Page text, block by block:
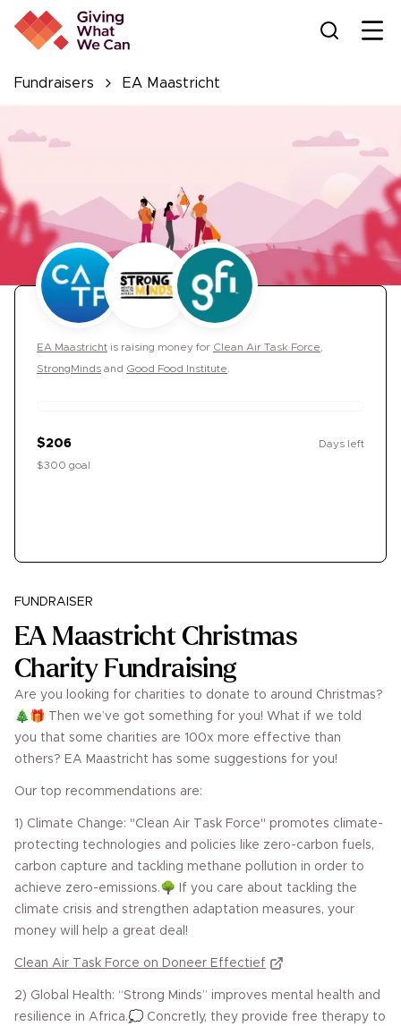
Fundraisers EA Maastricht
EA Maastricht is raising money for Clean Air Task Force
StrongMinds and Good Food Institute
$206
$300 goal
Days left
FUNDRAISER
EA Maastricht Christmas
Charity Fundraising
Are you looking for charities to donate to around Christmas?
🎄🎁 Then we’ve got something for you! What if we told
you that some charities are 100x more effective than
others? EA Maastricht has some suggestions for you!
Our top recommendations are:
1) Climate Change: "Clean Air Task Force" promotes climate-
protecting technologies and policies like zero-carbon fuels,
carbon capture and tackling methane pollution in order to
achieve zero-emissions.🌳 If you care about tackling the
climate crisis and strengthen adaptation measures, your
money will help a great deal!
Clean Air Task Force on Doneer Effectief
2) Global Health: “Strong Minds” improves mental health and
resilience in Africa.💭 Concretly, they provide free therapy to